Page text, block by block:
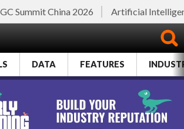
Summit China 2026 Artificial
DATA FEATURES